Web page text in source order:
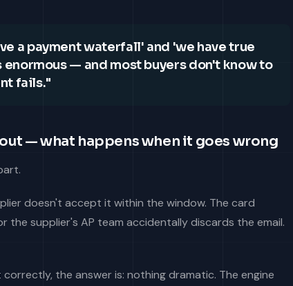
a payment waterfall' and 'we have true
— and most buyers don't know to
fails."
— what happens when it goes wrong
doesn't accept it within the window. The card
the supplier's AP team accidentally discards the email.
the answer is: nothing dramatic. The engine